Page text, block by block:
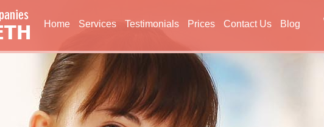
Home Services Testimonials Prices Contact Us Blog